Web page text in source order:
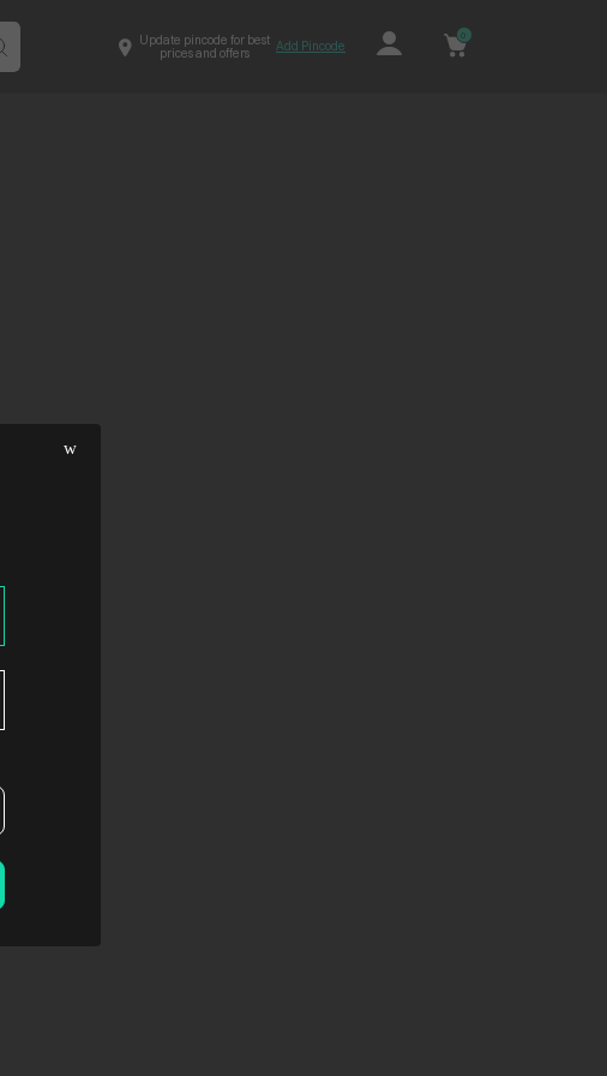
Update pincode for best
prices and offers
Add Pincode
0